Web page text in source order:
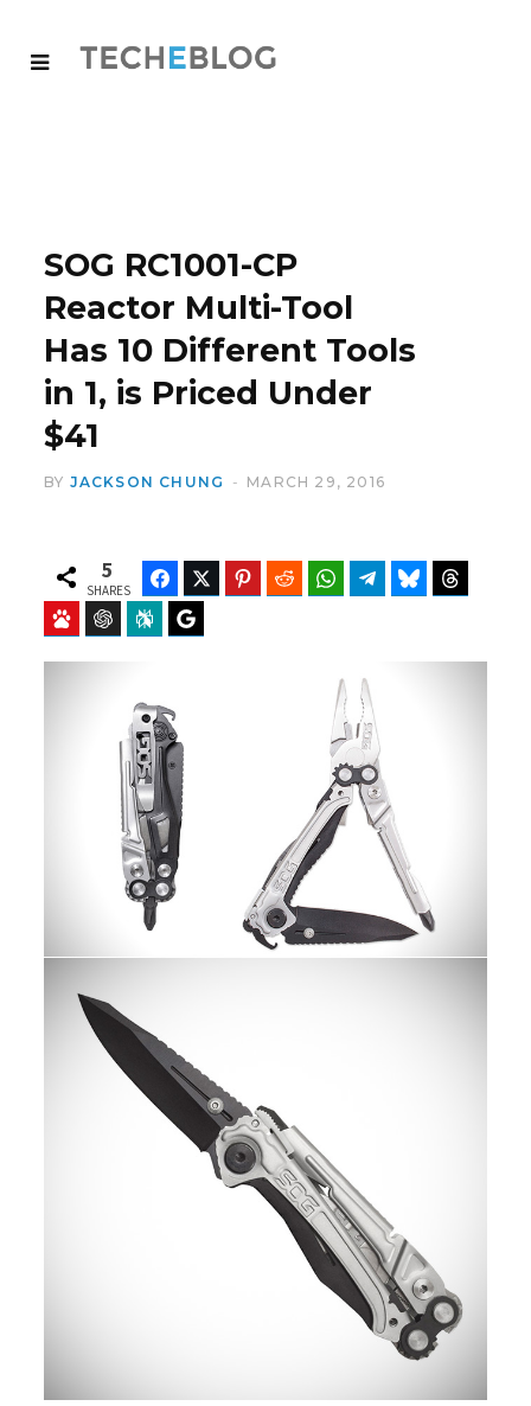
SOG RC1001-CP
Reactor Multi-Tool
Has 10 Different Tools
in 1, is Priced Under
$41
BY JACKSON CHUNG MARCH 29, 2016
5
SHARES
FacebookTwitter Pinterest Reddit WhatsAppTelegramBluesky
Baidu ChatGPT Perplexity